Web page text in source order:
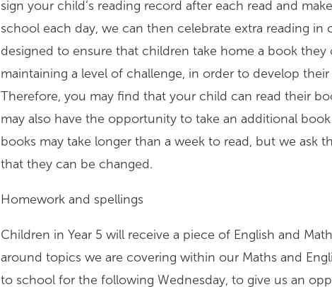
sign your child’s reading record after each read and
school each day, we can then celebrate extra reading
designed to ensure that children take home a book they
maintaining a level of challenge, in order to develop
Therefore, you may find that your child can read their
may also have the opportunity to take an additional
books may take longer than a week to read, but we ask
that they can be changed.
Homework and spellings
Children in Year 5 will receive a piece of English and
around topics we are covering within our Maths and
to school for the following Wednesday, to give us an